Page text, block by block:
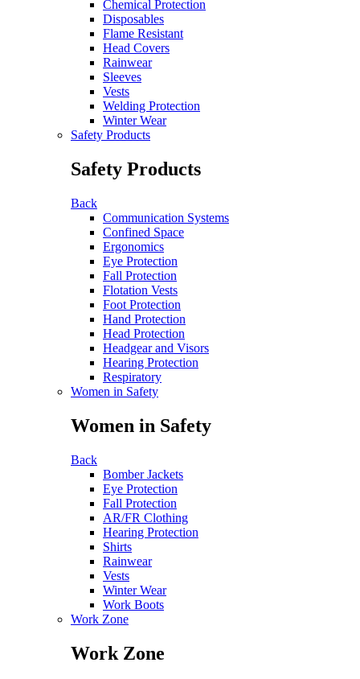
Chemical Protection
Disposables
Flame Resistant
Head Covers
Rainwear
Sleeves
Vests
Welding Protection
Winter Wear
Safety Products
Safety Products
Back
Communication Systems
Confined Space
Ergonomics
Eye Protection
Fall Protection
Flotation Vests
Foot Protection
Hand Protection
Head Protection
Headgear and Visors
Hearing Protection
Respiratory
Women in Safety
Women in Safety
Back
Bomber Jackets
Eye Protection
Fall Protection
AR/FR Clothing
Hearing Protection
Shirts
Rainwear
Vests
Winter Wear
Work Boots
Work Zone
Work Zone